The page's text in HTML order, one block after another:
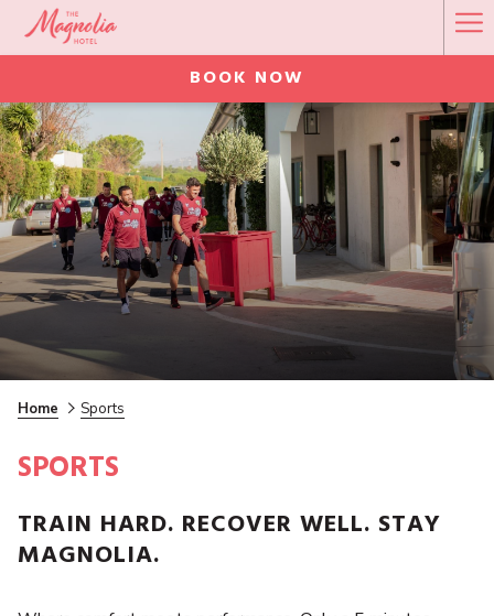
BOOK NOW
Home Sports
SPORTS
TRAIN HARD. RECOVER WELL. STAY
MAGNOLIA.